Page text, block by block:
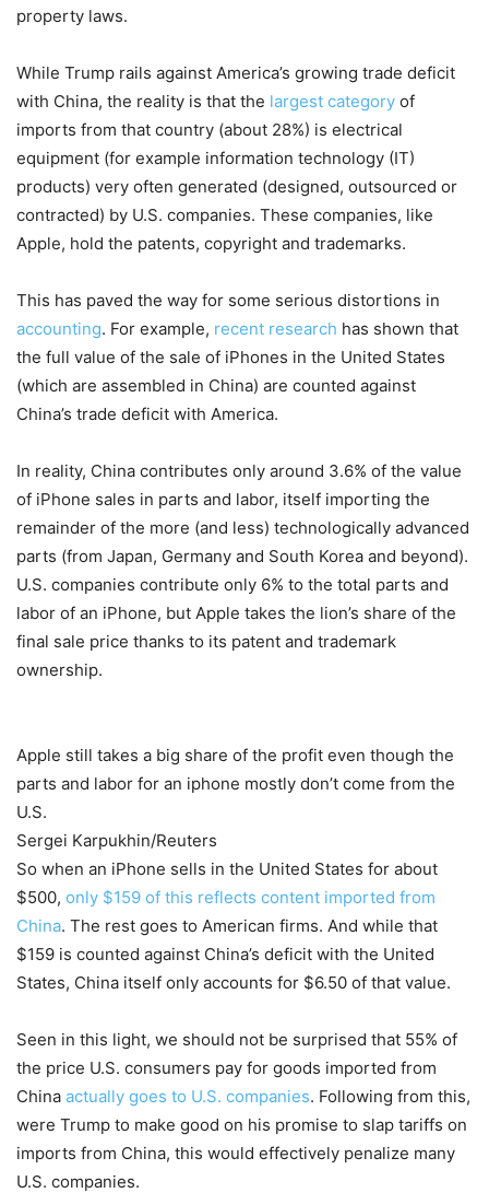
property laws.
While Trump rails against America’s growing trade deficit
with China, the reality is that the largest category of
imports from that country (about 28%) is electrical
equipment (for example information technology (IT)
products) very often generated (designed, outsourced or
contracted) by U.S. companies. These companies, like
Apple, hold the patents, copyright and trademarks.
This has paved the way for some serious distortions in
accounting. For example, recent research has shown that
the full value of the sale of iPhones in the United States
(which are assembled in China) are counted against
China’s trade deficit with America.
In reality, China contributes only around 3.6% of the value
of iPhone sales in parts and labor, itself importing the
remainder of the more (and less) technologically advanced
parts (from Japan, Germany and South Korea and beyond).
U.S. companies contribute only 6% to the total parts and
labor of an iPhone, but Apple takes the lion’s share of the
final sale price thanks to its patent and trademark
ownership.
Apple still takes a big share of the profit even though the
parts and labor for an iphone mostly don’t come from the
U.S.
Sergei Karpukhin/Reuters
So when an iPhone sells in the United States for about
$500, only $159 of this reflects content imported from
China. The rest goes to American firms. And while that
$159 is counted against China’s deficit with the United
States, China itself only accounts for $6.50 of that value.
Seen in this light, we should not be surprised that 55% of
the price U.S. consumers pay for goods imported from
China actually goes to U.S. companies. Following from this,
were Trump to make good on his promise to slap tariffs on
imports from China, this would effectively penalize many
U.S. companies.